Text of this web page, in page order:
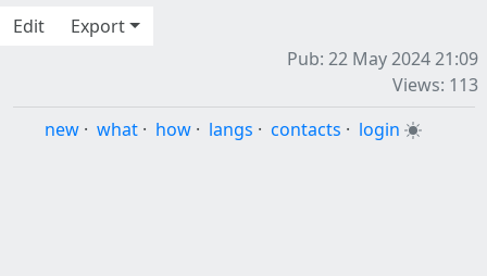
Edit
Export
Pub: 22 May 2024 21:09
Views: 113
new · what · how · langs · contacts · login